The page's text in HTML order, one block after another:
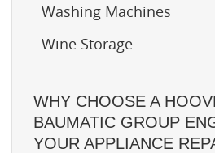
Washing Machines
Wine Storage
WHY CHOOSE A
BAUMATIC GROUP
YOUR APPLIANCE